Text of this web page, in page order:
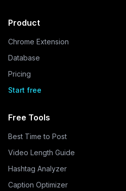
Product
Chrome Extension
Database
Pricing
Start free
Free Tools
Best Time to Post
Video Length Guide
Hashtag Analyzer
Caption Optimizer